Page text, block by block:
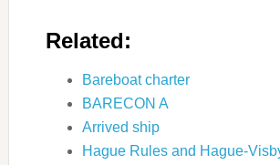
Related:
Bareboat charter
BARECON A
Arrived ship
Hague Rules and Hague-